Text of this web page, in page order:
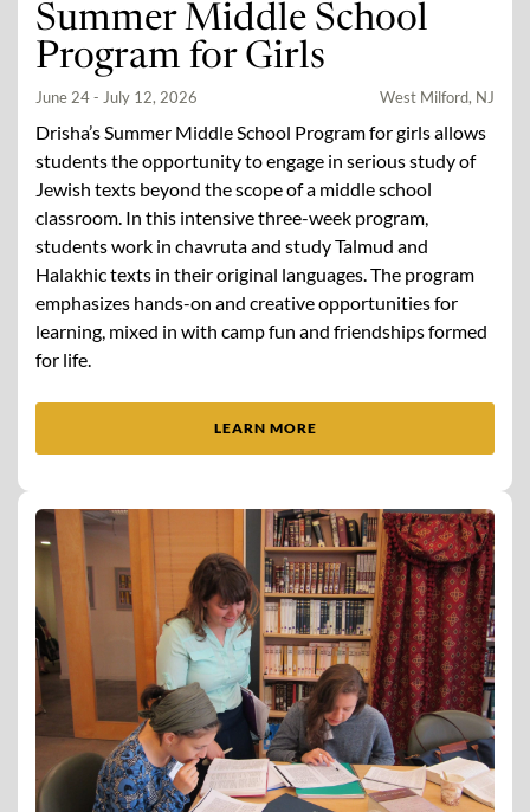
Summer Middle School
Program for Girls
June 24 - July 12, 2026 West Milford, NJ
Drisha’s Summer Middle School Program for girls allows
students the opportunity to engage in serious study of
Jewish texts beyond the scope of a middle school
classroom. In this intensive three-week program,
students work in chavruta and study Talmud and
Halakhic texts in their original languages. The program
emphasizes hands-on and creative opportunities for
learning, mixed in with camp fun and friendships formed
for life.
LEARN MORE